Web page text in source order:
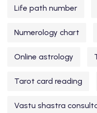
Life path number
Numerology chart
Online astrology
Tarot card reading
Vastu shastra